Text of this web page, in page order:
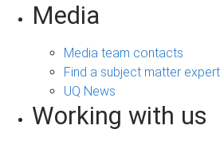
Media
Media team contacts
Find a subject matter expert
UQ News
Working with us